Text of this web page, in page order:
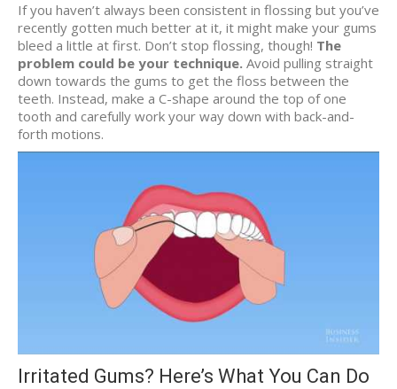
If you haven’t always been consistent in flossing but you’ve
recently gotten much better at it, it might make your gums
bleed a little at first. Don’t stop flossing, though! The
problem could be your technique. Avoid pulling straight
down towards the gums to get the floss between the
teeth. Instead, make a C-shape around the top of one
tooth and carefully work your way down with back-and-
forth motions.
Irritated Gums? Here’s What You Can Do